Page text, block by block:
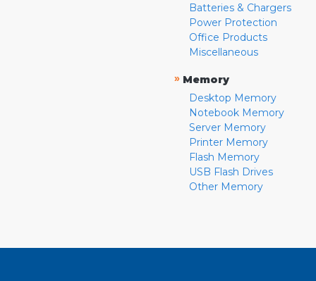
Batteries & Chargers
Power Protection
Office Products
Miscellaneous
» Memory
Desktop Memory
Notebook Memory
Server Memory
Printer Memory
Flash Memory
USB Flash Drives
Other Memory